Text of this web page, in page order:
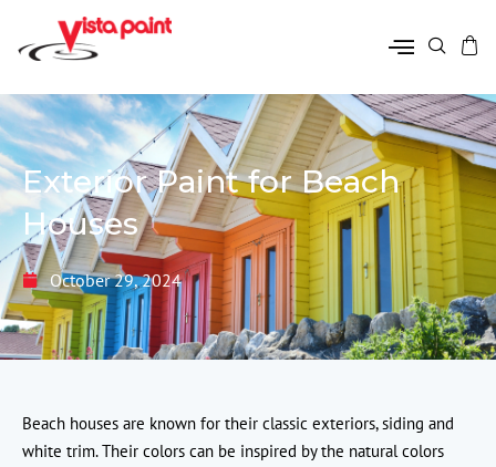
Exterior Paint for Beach
Houses
October 29, 2024
Beach houses are known for their classic exteriors, siding and
white trim. Their colors can be inspired by the natural colors